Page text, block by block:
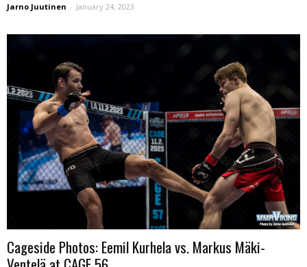
Jarno Juutinen - January 24, 2023
Cageside Photos: Eemil Kurhela vs. Markus Mäki-